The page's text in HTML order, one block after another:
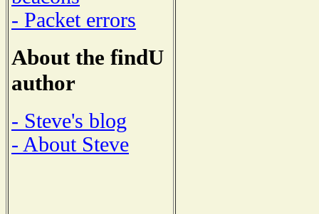
- Packet errors
About the findU
author
- Steve's blog
- About Steve